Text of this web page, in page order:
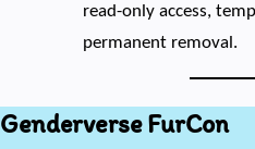
read-only access,
permanent removal.
Genderverse FurCon